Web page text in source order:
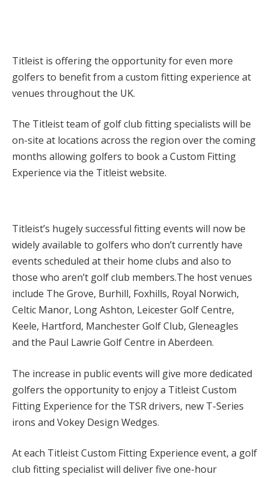
Titleist is offering the opportunity for even more
golfers to benefit from a custom fitting experience at
venues throughout the UK.
The Titleist team of golf club fitting specialists will be
on-site at locations across the region over the coming
months allowing golfers to book a Custom Fitting
Experience via the Titleist website.
Titleist’s hugely successful fitting events will now be
widely available to golfers who don’t currently have
events scheduled at their home clubs and also to
those who aren’t golf club members.The host venues
include The Grove, Burhill, Foxhills, Royal Norwich,
Celtic Manor, Long Ashton, Leicester Golf Centre,
Keele, Hartford, Manchester Golf Club, Gleneagles
and the Paul Lawrie Golf Centre in Aberdeen.
The increase in public events will give more dedicated
golfers the opportunity to enjoy a Titleist Custom
Fitting Experience for the TSR drivers, new T-Series
irons and Vokey Design Wedges.
At each Titleist Custom Fitting Experience event, a golf
club fitting specialist will deliver five one-hour